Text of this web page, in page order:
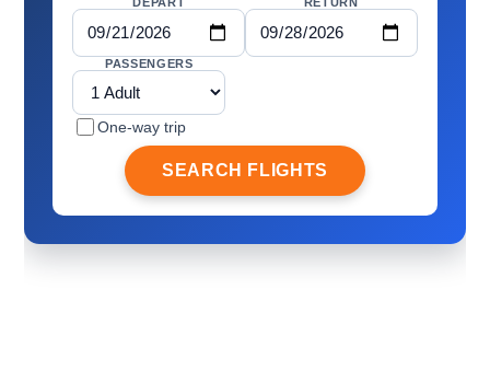
PASSENGERS
One-way trip
SEARCH FLIGHTS